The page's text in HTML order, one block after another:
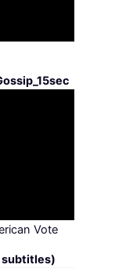
Vote
subtitles)